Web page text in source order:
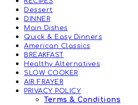
Dessert
DINNER
Main Dishes
Quick & Easy Dinners
American Classics
BREAKFAST
Healthy Alternatives
SLOW COOKER
AIR FRAYER
PRIVACY POLICY
Terms & Conditions